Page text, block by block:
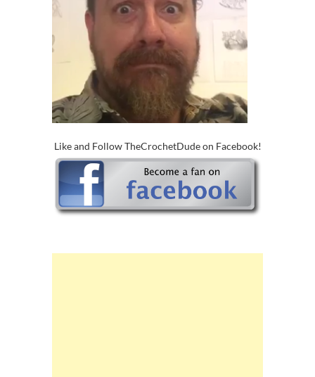
Like and Follow TheCrochetDude on Facebook!